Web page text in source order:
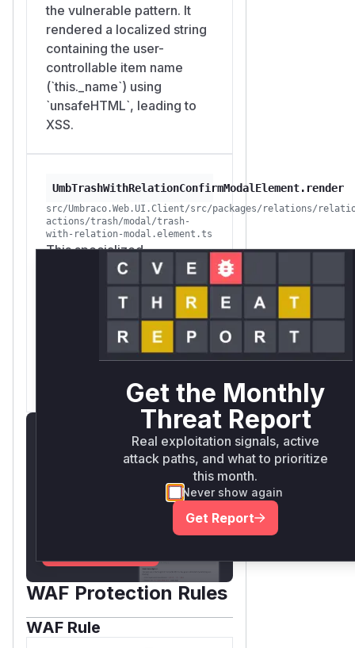
the vulnerable pattern. It
rendered a localized string
containing the user-
controllable item name
(`this._name`) using
`unsafeHTML`, leading to
XSS.
UmbTrashWithRelationConfirmModalElement.render
src/Umbraco.Web.UI.Client/src/packages/relations/
actions/trash/modal/trash-
with-relation-modal.element.ts
This specialized
confirmation modal for
trashing items with relations
was vulnerable. It rendered
the user-controllable item
name (`this._name`) inside
the modal content without
proper sanitization.
Unlock WAF rules for
Generate vendor-ready rules
for the observed attack
patterns, plus reasoning and
safe deployment guidance
WAF Protection Rules
WAF Rule
Get the Monthly
Threat Report
Real exploitation signals, active
attack paths, and what to prioritize
this month.
Never show again
Get Report